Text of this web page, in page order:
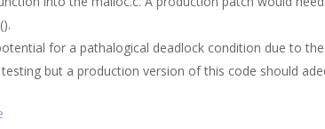
for a pathalogical deadlock condition due to
but a production version of this code should